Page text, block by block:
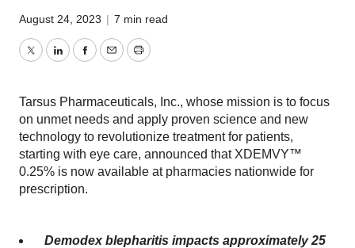
August 24, 2023 | 7 min read
TwitterLinkedInFacebook
EmailPrint
Tarsus Pharmaceuticals, Inc., whose mission is to focus
on unmet needs and apply proven science and new
technology to revolutionize treatment for patients,
starting with eye care, announced that XDEMVY™
0.25% is now available at pharmacies nationwide for
prescription.
Demodex blepharitis impacts approximately 25